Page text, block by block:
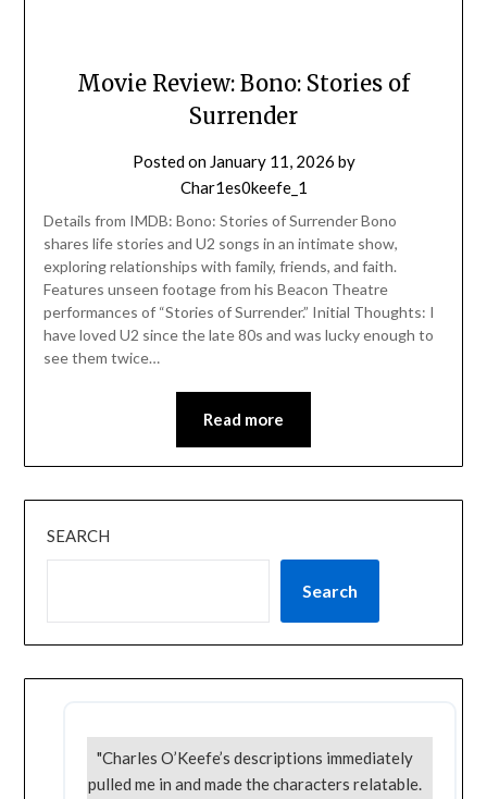
Movie Review: Bono: Stories of
Surrender
Posted on January 11, 2026 by
Char1es0keefe_1
Details from IMDB: Bono: Stories of Surrender Bono
shares life stories and U2 songs in an intimate show,
exploring relationships with family, friends, and faith.
Features unseen footage from his Beacon Theatre
performances of “Stories of Surrender.” Initial Thoughts: I
have loved U2 since the late 80s and was lucky enough to
see them twice…
Read more
SEARCH
Search
"Charles O’Keefe’s descriptions immediately
pulled me in and made the characters relatable.